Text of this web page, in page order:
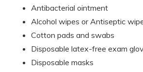
Antibacterial ointment
Alcohol wipes or Antiseptic
Cotton pads and swabs
Disposable latex-free exam
Disposable masks